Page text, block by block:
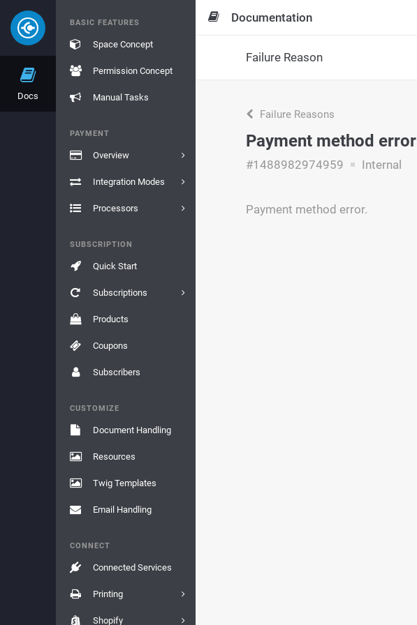
Docs
BASIC FEATURES
Space Concept
Permission Concept
Manual Tasks
PAYMENT
Overview
Integration Modes
Processors
SUBSCRIPTION
Quick Start
Subscriptions
Products
Coupons
Subscribers
CUSTOMIZE
Document Handling
Resources
Twig Templates
Email Handling
CONNECT
Connected Services
Printing
Shopify
Documentation
Failure Reason
Failure Reasons
Payment method error
#1488982974959 Internal
Payment method error.